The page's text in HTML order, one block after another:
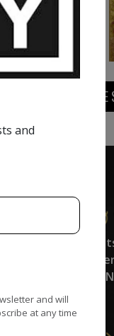
VIEW
and
and will
at any time